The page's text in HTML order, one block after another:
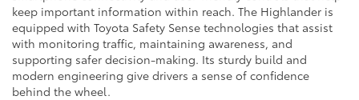
keep important information within reach. The Highlander is
equipped with Toyota Safety Sense technologies that assist
with monitoring traffic, maintaining awareness, and
supporting safer decision-making. Its sturdy build and
modern engineering give drivers a sense of confidence
behind the wheel.